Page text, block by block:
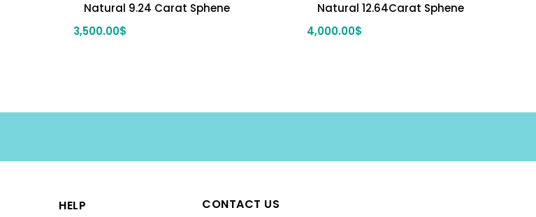
Natural 9.24 Carat Sphene
3,500.00$
Natural 12.64Carat Sphene
4,000.00$
HELP CONTACT US